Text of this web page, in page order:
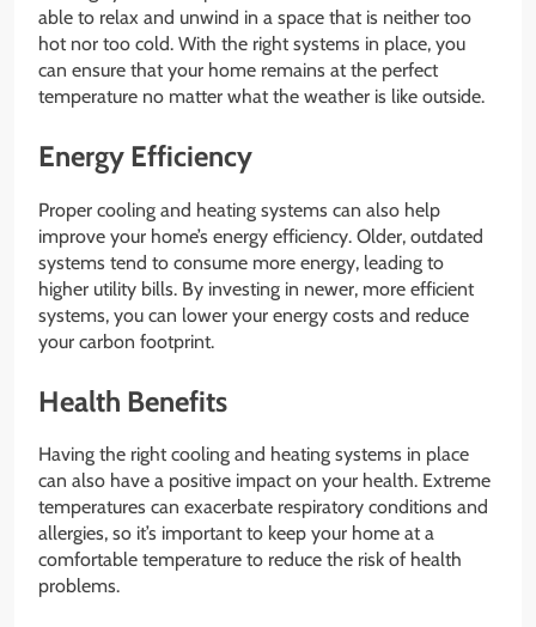
able to relax and unwind in a space that is neither too
hot nor too cold. With the right systems in place, you
can ensure that your home remains at the perfect
temperature no matter what the weather is like outside.
Energy Efficiency
Proper cooling and heating systems can also help
improve your home’s energy efficiency. Older, outdated
systems tend to consume more energy, leading to
higher utility bills. By investing in newer, more efficient
systems, you can lower your energy costs and reduce
your carbon footprint.
Health Benefits
Having the right cooling and heating systems in place
can also have a positive impact on your health. Extreme
temperatures can exacerbate respiratory conditions and
allergies, so it’s important to keep your home at a
comfortable temperature to reduce the risk of health
problems.